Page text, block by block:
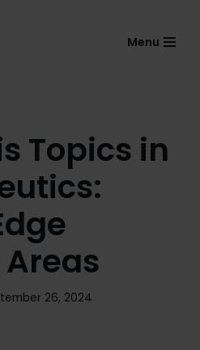
Menu
Topics in
26, 2024